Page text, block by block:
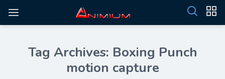
Tag Archives: Boxing Punch
motion capture